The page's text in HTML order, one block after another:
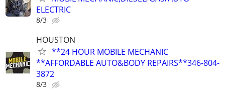
ELECTRIC
8/3
HOUSTON
**24 HOUR MOBILE MECHANIC
**AFFORDABLE AUTO&BODY REPAIRS**346-804-
3872
8/3